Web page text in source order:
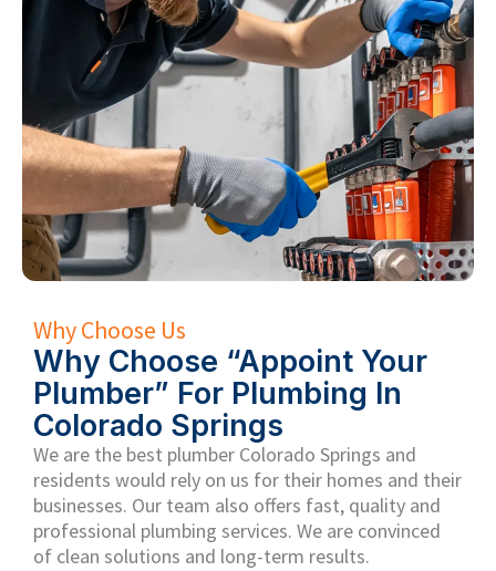
Why Choose Us
Why Choose “Appoint Your
Plumber” For Plumbing In
Colorado Springs
We are the best plumber Colorado Springs and
residents would rely on us for their homes and their
businesses. Our team also offers fast, quality and
professional plumbing services. We are convinced
of clean solutions and long-term results.